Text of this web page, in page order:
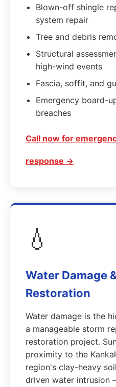
Blown-off shingle
system repair
Tree and debris
Structural
high-wind events
Fascia, soffit, and
Emergency board-
breaches
Call now for
response →
💧
Water Damage
Restoration
Water damage is the
a manageable storm
restoration project.
proximity to the
region's clay-heavy
driven water intrusion